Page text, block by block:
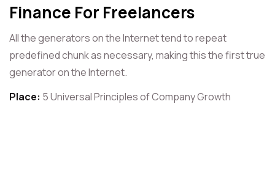
Finance For Freelancers
All the generators on the Internet tend to repeat
predefined chunk as necessary, making this the first true
generator on the Internet.
Place: 5 Universal Principles of Company Growth